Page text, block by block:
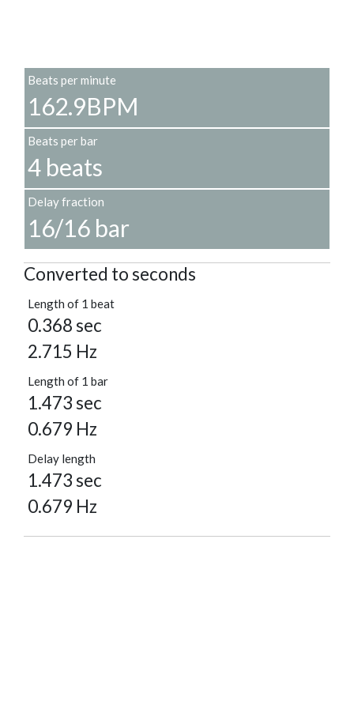
Beats per minute
162.9BPM
Beats per bar
4 beats
Delay fraction
16/16 bar
Converted to seconds
Length of 1 beat
0.368 sec
2.715 Hz
Length of 1 bar
1.473 sec
0.679 Hz
Delay length
1.473 sec
0.679 Hz